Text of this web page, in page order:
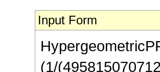
Input Form
(1/